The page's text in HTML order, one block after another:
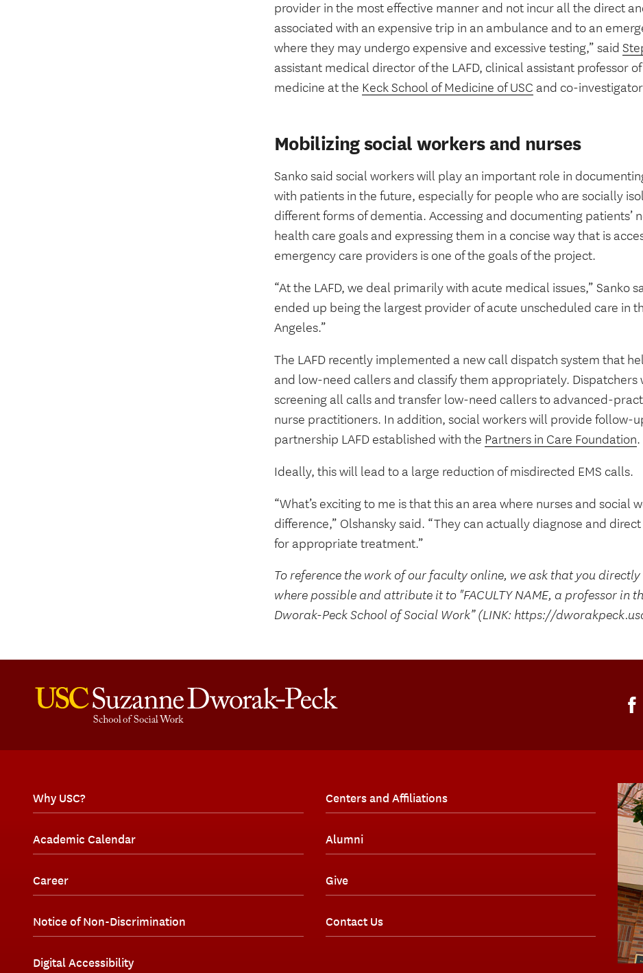
provider in the most effective manner and not incur all the direct
associated with an expensive trip in an ambulance and to an
where they may undergo expensive and excessive testing,” said
assistant medical director of the LAFD, clinical assistant professor
medicine at the Keck School of Medicine of USC and co-
Mobilizing social workers and nurses
Sanko said social workers will play an important role in
with patients in the future, especially for people who are socially
different forms of dementia. Accessing and documenting patients’
health care goals and expressing them in a concise way that is
emergency care providers is one of the goals of the project.
“At the LAFD, we deal primarily with acute medical issues,” Sanko
ended up being the largest provider of acute unscheduled care in
Angeles.”
The LAFD recently implemented a new call dispatch system that
and low-need callers and classify them appropriately. Dispatchers
screening all calls and transfer low-need callers to advanced-
nurse practitioners. In addition, social workers will provide follow-
partnership LAFD established with the Partners in Care Foundation.
Ideally, this will lead to a large reduction of misdirected EMS calls.
“What’s exciting to me is that this an area where nurses and social
difference,” Olshansky said. “They can actually diagnose and
for appropriate treatment.”
To reference the work of our faculty online, we ask that you
where possible and attribute it to "FACULTY NAME, a professor in
Dworak-Peck School of Social Work” (LINK: https://
Why USC?
Academic Calendar
Career
Notice of Non-Discrimination
Digital Accessibility
Centers and Affiliations
Alumni
Give
Contact Us